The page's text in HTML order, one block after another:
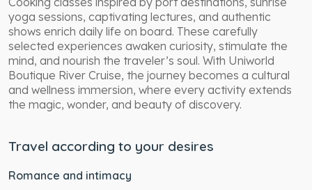
yoga sessions, captivating lectures, and authentic
shows enrich daily life on board. These carefully
selected experiences awaken curiosity, stimulate the
mind, and nourish the traveler’s soul. With Uniworld
Boutique River Cruise, the journey becomes a cultural
and wellness immersion, where every activity extends
the magic, wonder, and beauty of discovery.
Travel according to your desires
Romance and intimacy